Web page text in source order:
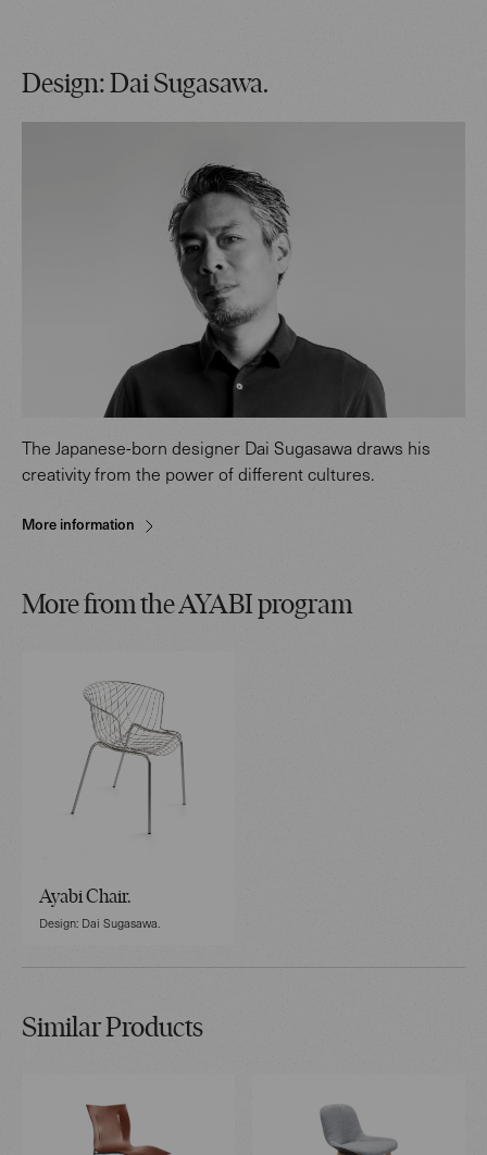
Design: Dai Sugasawa.
The Japanese-born designer Dai Sugasawa draws his
creativity from the power of different cultures.
More information
More from the AYABI program
Ayabi Chair.
Design: Dai Sugasawa.
Similar Products